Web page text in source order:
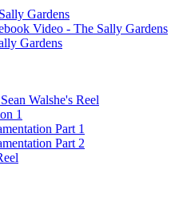
Gardens
Video - The Sally Gardens
Gardens
Walshe's Reel
1
Part 1
Part 2